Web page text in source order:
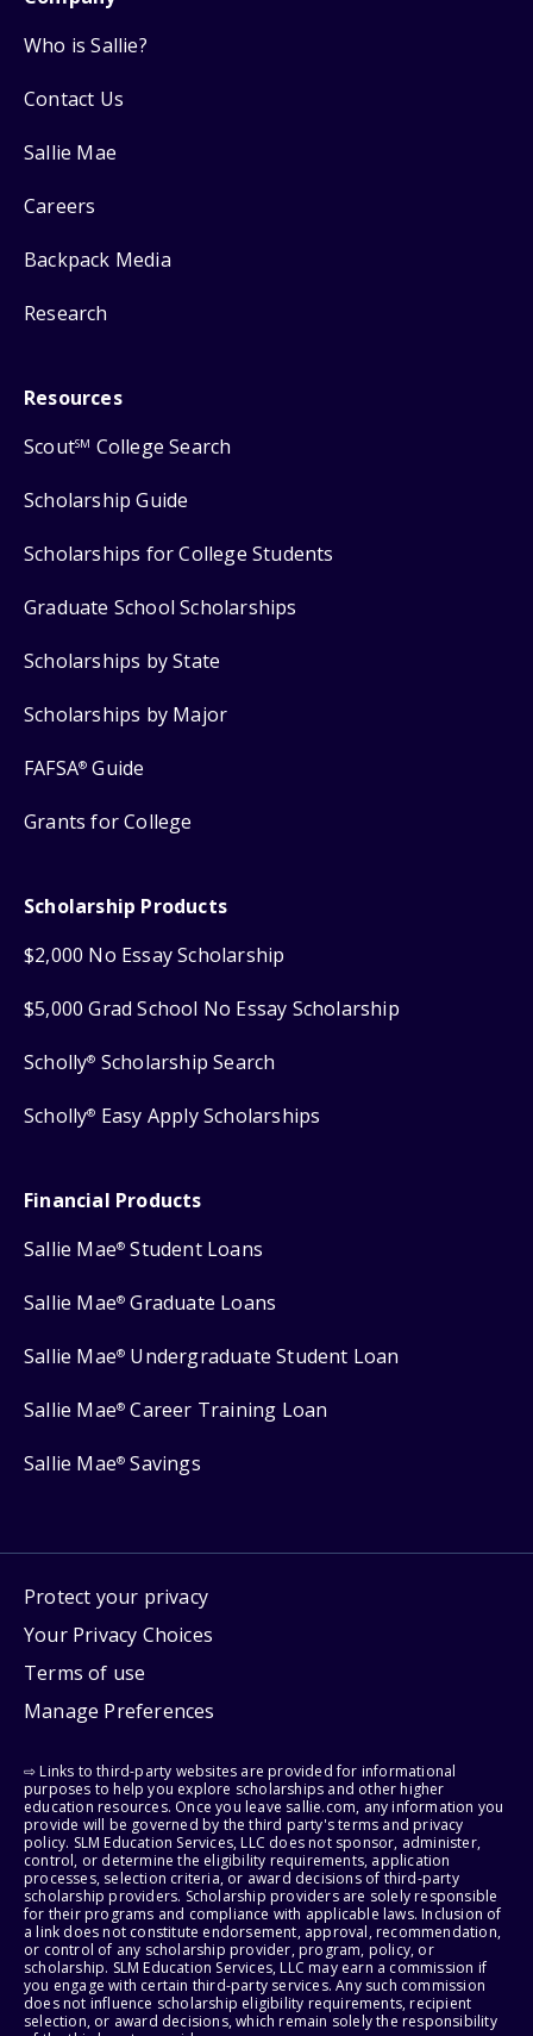
Who is Sallie?
Contact Us
Sallie Mae
Careers
Backpack Media
Research
Resources
ScoutSM College Search
Scholarship Guide
Scholarships for College Students
Graduate School Scholarships
Scholarships by State
Scholarships by Major
FAFSA® Guide
Grants for College
Scholarship Products
$2,000 No Essay Scholarship
$5,000 Grad School No Essay Scholarship
Scholly® Scholarship Search
Scholly® Easy Apply Scholarships
Financial Products
Sallie Mae® Student Loans
Sallie Mae® Graduate Loans
Sallie Mae® Undergraduate Student Loan
Sallie Mae® Career Training Loan
Sallie Mae® Savings
Protect your privacy
Your Privacy Choices
Terms of use
Manage Preferences
⇨ Links to third-party websites are provided for informational
purposes to help you explore scholarships and other higher
education resources. Once you leave sallie.com, any information you
provide will be governed by the third party's terms and privacy
policy. SLM Education Services, LLC does not sponsor, administer,
control, or determine the eligibility requirements, application
processes, selection criteria, or award decisions of third-party
scholarship providers. Scholarship providers are solely responsible
for their programs and compliance with applicable laws. Inclusion of
a link does not constitute endorsement, approval, recommendation,
or control of any scholarship provider, program, policy, or
scholarship. SLM Education Services, LLC may earn a commission if
you engage with certain third-party services. Any such commission
does not influence scholarship eligibility requirements, recipient
selection, or award decisions, which remain solely the responsibility